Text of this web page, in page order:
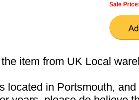
Sale
item from UK Local
located in Portsmouth,